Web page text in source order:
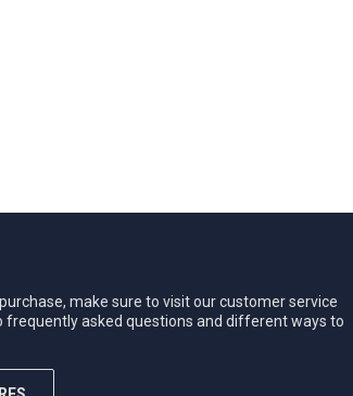
make sure to visit our customer service
frequently asked questions and different ways to